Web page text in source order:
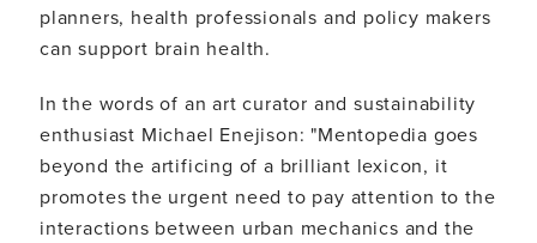
planners, health professionals and policy makers
can support brain health.
In the words of an art curator and sustainability
enthusiast Michael Enejison: "Mentopedia goes
beyond the artificing of a brilliant lexicon, it
promotes the urgent need to pay attention to the
interactions between urban mechanics and the